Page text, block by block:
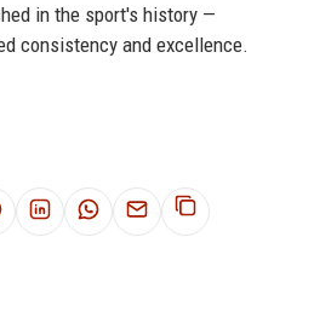
in the sport's history —
consistency and excellence.